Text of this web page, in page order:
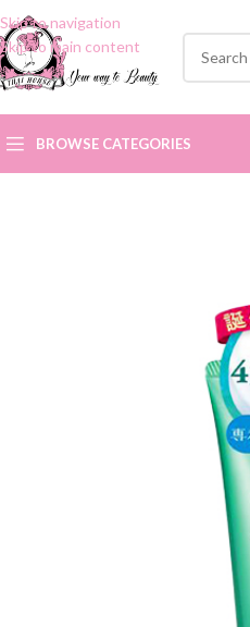
Skip to navigation
Skip to main content
BROWSE CATEGORIES